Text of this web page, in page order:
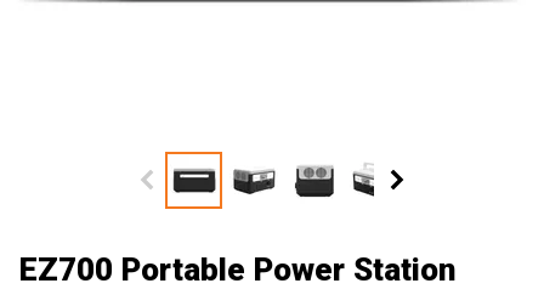
EZ700 Portable Power Station